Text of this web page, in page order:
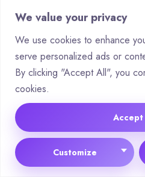
We value your privacy
We use cookies to enhance
serve personalized ads or
By clicking "Accept All", you
cookies.
Customize
focus on the best chances to
Smart companies are using AI
automate tasks. They have AI
and pass on deals. These
interactions personal and on a
As AI gets better, we’ll see
predictions and ways to reach
should get ready by using
HubSpot. These tools have